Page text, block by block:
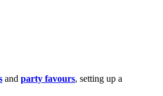
and party favours, setting up a